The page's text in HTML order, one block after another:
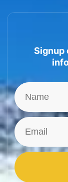
Signup